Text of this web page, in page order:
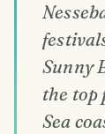
Sunny
the top
Sea